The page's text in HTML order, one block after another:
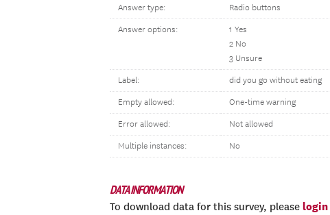
Answer type: Radio buttons
Answer options:
1 Yes
2 No
3 Unsure
Label: did you go without eating
Empty allowed: One-time warning
Error allowed: Not allowed
Multiple instances: No
DATA INFORMATION
To download data for this survey, please login